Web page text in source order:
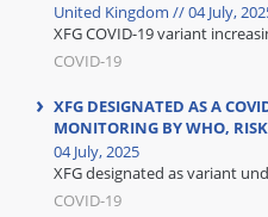
United Kingdom // 04 July,
XFG COVID-19 variant
COVID-19
XFG DESIGNATED AS A
MONITORING BY WHO,
04 July, 2025
XFG designated as variant
COVID-19